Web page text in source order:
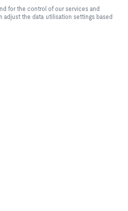
for the control of our services and
adjust the data utilisation settings based